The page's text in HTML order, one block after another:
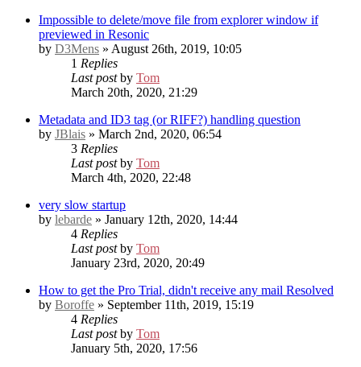
Impossible to delete/move file from explorer window if
previewed in Resonic
by D3Mens » August 26th, 2019, 10:05
1 Replies
Last postby Tom
March 20th, 2020, 21:29
Metadata and ID3 tag (or RIFF?) handling question
by JBlais » March 2nd, 2020, 06:54
3 Replies
Last postby Tom
March 4th, 2020, 22:48
very slow startup
by lebarde » January 12th, 2020, 14:44
4 Replies
Last postby Tom
January 23rd, 2020, 20:49
How to get the Pro Trial, didn't receive any mail Resolved
by Boroffe » September 11th, 2019, 15:19
4 Replies
Last postby Tom
January 5th, 2020, 17:56